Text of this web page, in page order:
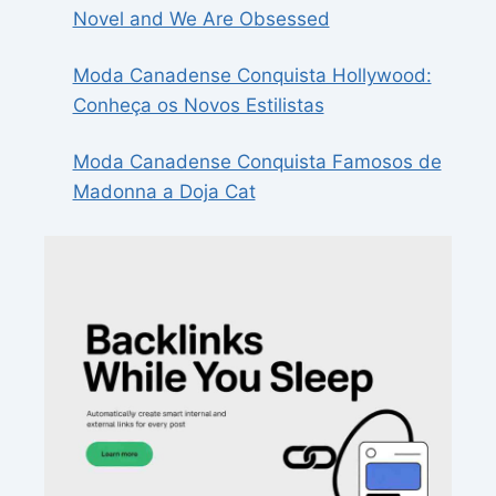
Novel and We Are Obsessed
Moda Canadense Conquista Hollywood:
Conheça os Novos Estilistas
Moda Canadense Conquista Famosos de
Madonna a Doja Cat